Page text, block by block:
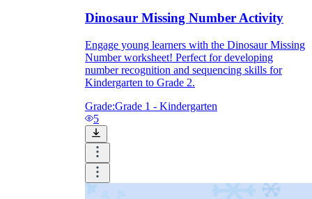
Dinosaur Missing Number Activity
Engage young learners with the Dinosaur Missing
Number worksheet! Perfect for developing
number recognition and sequencing skills for
Kindergarten to Grade 2.
Grade:Grade 1 - Kindergarten
5